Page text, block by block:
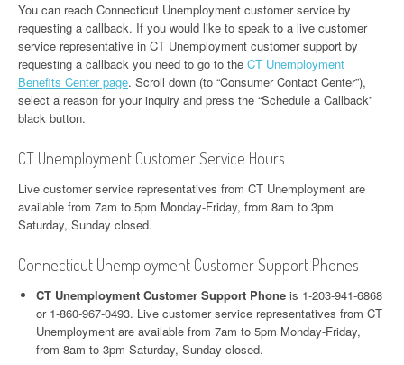
You can reach Connecticut Unemployment customer service by
requesting a callback. If you would like to speak to a live customer
service representative in CT Unemployment customer support by
requesting a callback you need to go to the CT Unemployment
Benefits Center page. Scroll down (to “Consumer Contact Center”),
select a reason for your inquiry and press the “Schedule a Callback”
black button.
CT Unemployment Customer Service Hours
Live customer service representatives from CT Unemployment are
available from 7am to 5pm Monday-Friday, from 8am to 3pm
Saturday, Sunday closed.
Connecticut Unemployment Customer Support Phones
CT Unemployment Customer Support Phone is 1-203-941-6868
or 1-860-967-0493. Live customer service representatives from CT
Unemployment are available from 7am to 5pm Monday-Friday,
from 8am to 3pm Saturday, Sunday closed.